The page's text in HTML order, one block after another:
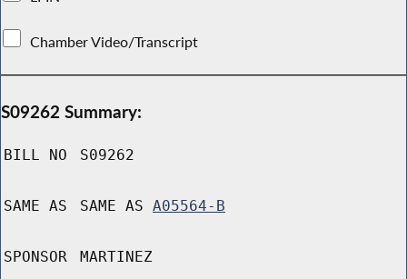
Chamber Video/Transcript
S09262 Summary:
BILL NO S09262
SAME AS SAME AS A05564-B
SPONSOR MARTINEZ